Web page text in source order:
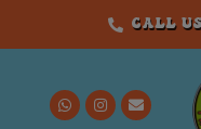
Call us